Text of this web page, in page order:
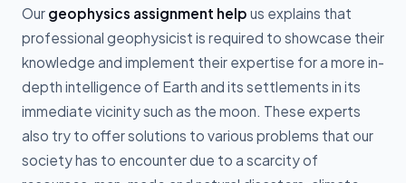
Our geophysics assignment help us explains that
professional geophysicist is required to showcase their
knowledge and implement their expertise for a more in-
depth intelligence of Earth and its settlements in its
immediate vicinity such as the moon. These experts
also try to offer solutions to various problems that our
society has to encounter due to a scarcity of